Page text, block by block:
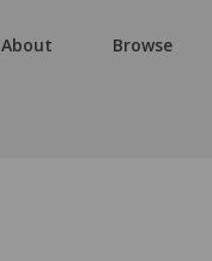
About Browse